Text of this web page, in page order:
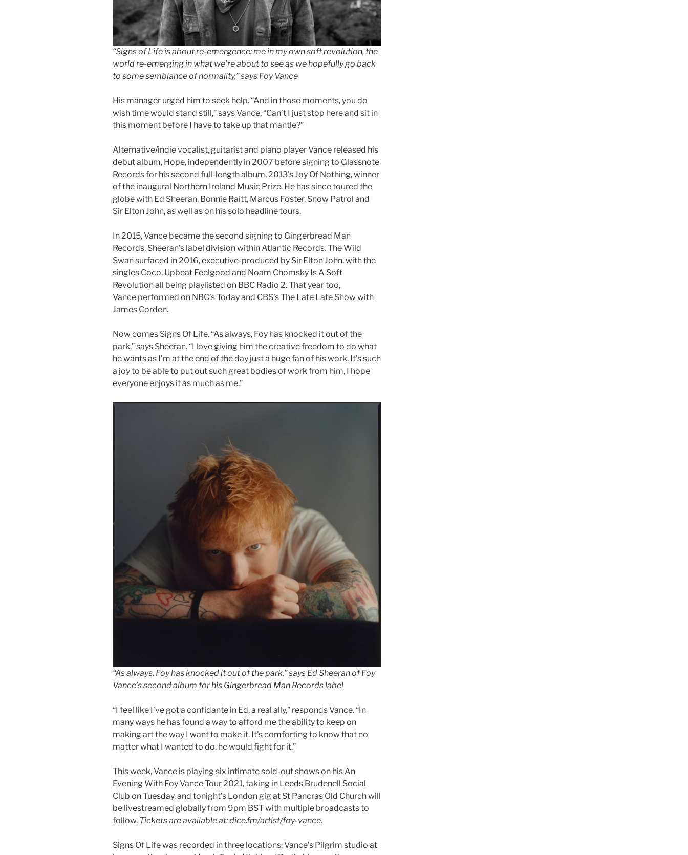
“Signs of Life is about re-emergence: me in my own soft revolution, the
world re-emerging in what we’re about to see as we hopefully go back
to some semblance of normality,” says Foy Vance
His manager urged him to seek help. “And in those moments, you do
wish time would stand still,” says Vance. “Can’t I just stop here and sit in
this moment before I have to take up that mantle?”
Alternative/indie vocalist, guitarist and piano player Vance released his
debut album, Hope, independently in 2007 before signing to Glassnote
Records for his second full-length album, 2013’s Joy Of Nothing, winner
of the inaugural Northern Ireland Music Prize. He has since toured the
globe with Ed Sheeran, Bonnie Raitt, Marcus Foster, Snow Patrol and
Sir Elton John, as well as on his solo headline tours.
In 2015, Vance became the second signing to Gingerbread Man
Records, Sheeran’s label division within Atlantic Records. The Wild
Swan surfaced in 2016, executive-produced by Sir Elton John, with the
singles Coco, Upbeat Feelgood and Noam Chomsky Is A Soft
Revolution all being playlisted on BBC Radio 2. That year too,
Vance performed on NBC’s Today and CBS’s The Late Late Show with
James Corden.
Now comes Signs Of Life. “As always, Foy has knocked it out of the
park,” says Sheeran. “I love giving him the creative freedom to do what
he wants as I’m at the end of the day just a huge fan of his work. It’s such
a joy to be able to put out such great bodies of work from him, I hope
everyone enjoys it as much as me.”
“As always, Foy has knocked it out of the park,” says Ed Sheeran of Foy
Vance’s second album for his Gingerbread Man Records label
“I feel like I’ve got a confidante in Ed, a real ally,” responds Vance. “In
many ways he has found a way to afford me the ability to keep on
making art the way I want to make it. It’s comforting to know that no
matter what I wanted to do, he would fight for it.”
This week, Vance is playing six intimate sold-out shows on his An
Evening With Foy Vance Tour 2021, taking in Leeds Brudenell Social
Club on Tuesday, and tonight’s London gig at St Pancras Old Church will
be livestreamed globally from 9pm BST with multiple broadcasts to
follow. Tickets are available at: dice.fm/artist/foy-vance.
Signs Of Life was recorded in three locations: Vance’s Pilgrim studio at